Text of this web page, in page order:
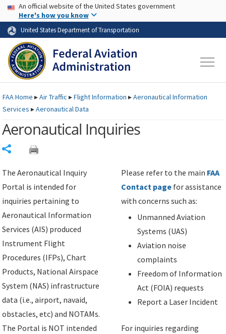
Skip to page content Skip to main content
USA Banner
An official website of the United States government
Here's how you know
United States Department of Transportation
FAAHome ▸Air Traffic ▸Flight Information ▸Aeronautical Information
Services ▸Aeronautical Data
Aeronautical Inquiries
The Aeronautical Inquiry
Portal is intended for
inquiries pertaining to
Aeronautical Information
Services (AIS) produced
Instrument Flight
Procedures (IFPs), Chart
Products, National Airspace
System (NAS) infrastructure
data (i.e., airport, navaid,
obstacles, etc) and NOTAMs.
The Portal is NOT intended
Please refer to the main FAA
Contact page for assistance
with concerns such as:
Unmanned Aviation
Systems (UAS)
Aviation noise
complaints
Freedom of Information
Act (FOIA) requests
Report a Laser Incident
For inquiries regarding